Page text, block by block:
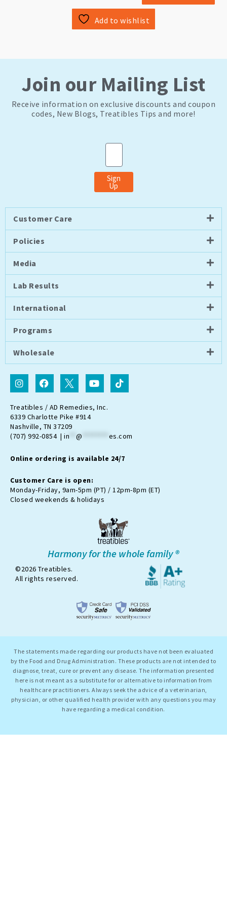
Add to wishlist
Join our Mailing List
Receive information on exclusive discounts and coupon
codes, New Blogs, Treatibles Tips and more!
Email
Sign
Up
Customer Care
Policies
Media
Lab Results
International
Programs
Wholesale
I
n
s
t
a
g
r
a
F
a
c
e
b
o
o
k
I
c
o
n
-
t
w
i
t
r
-
x
Y
o
u
t
u
e
T
i
k
Treatibles / AD Remedies, Inc.
6339 Charlotte Pike #914
Nashville, TN 37209
(707) 992-0854 | in @ es.com
Online ordering is available 24/7
Customer Care is open:
Monday-Friday, 9am-5pm (PT) / 12pm-8pm (ET)
Closed weekends & holidays
Harmony for the whole family ®
©2026 Treatibles.
All rights reserved.
The statements made regarding our products have not been evaluated
by the Food and Drug Administration. These products are not intended to
diagnose, treat, cure or prevent any disease. The information presented
here is not meant as a substitute for or alternative to information from
healthcare practitioners. Always seek the advice of a veterinarian,
physician, or other qualified health provider with any questions you may
have regarding a medical condition.